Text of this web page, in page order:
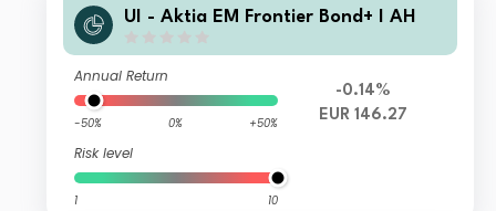
UI - Aktia EM Frontier Bond+ I AH
Annual Return
-50% 0% +50%
Risk level
1 10
-0.14%
EUR 146.27